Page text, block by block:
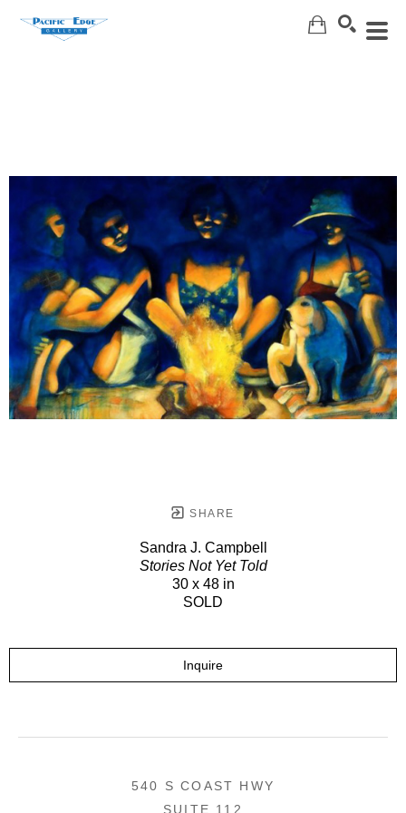
SHARE
Sandra J. Campbell
Stories Not Yet Told
30 x 48 in
SOLD
Inquire
540 S COAST HWY
SUITE 112